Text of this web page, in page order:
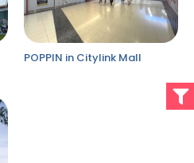
POPPIN in Citylink Mall